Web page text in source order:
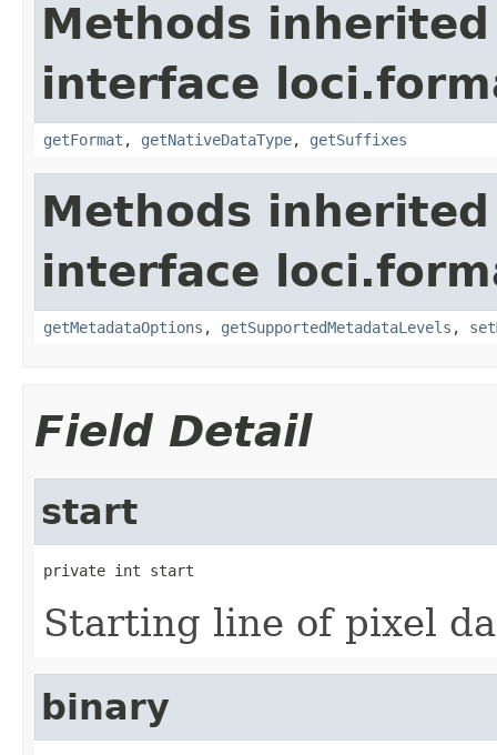
Methods
interface
getFormat , getNativeDataType, getSuffixes
Methods
interface
getMetadataOptions , getSupportedMetadataLevels ,
Field Detail
start
private int start
Starting line of pixel
binary